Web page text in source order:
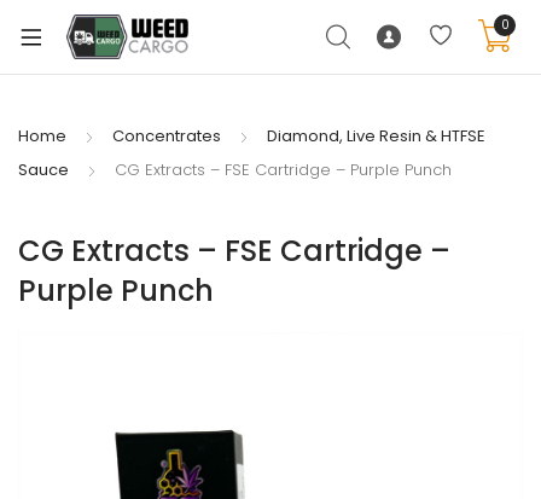
0
Home Concentrates
Diamond, Live Resin & HTFSE
Sauce
CG Extracts – FSE Cartridge – Purple Punch
CG Extracts – FSE Cartridge –
Purple Punch